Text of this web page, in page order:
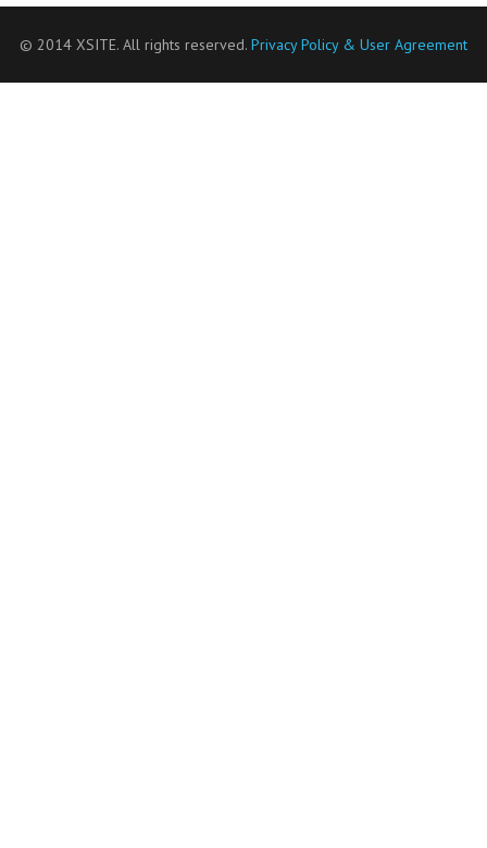
© 2014 XSITE. All rights reserved. Privacy Policy & User Agreement